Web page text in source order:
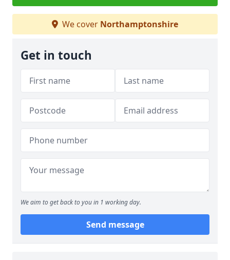
We cover Northamptonshire
Get in touch
We aim to get back to you in 1 working day.
Send message